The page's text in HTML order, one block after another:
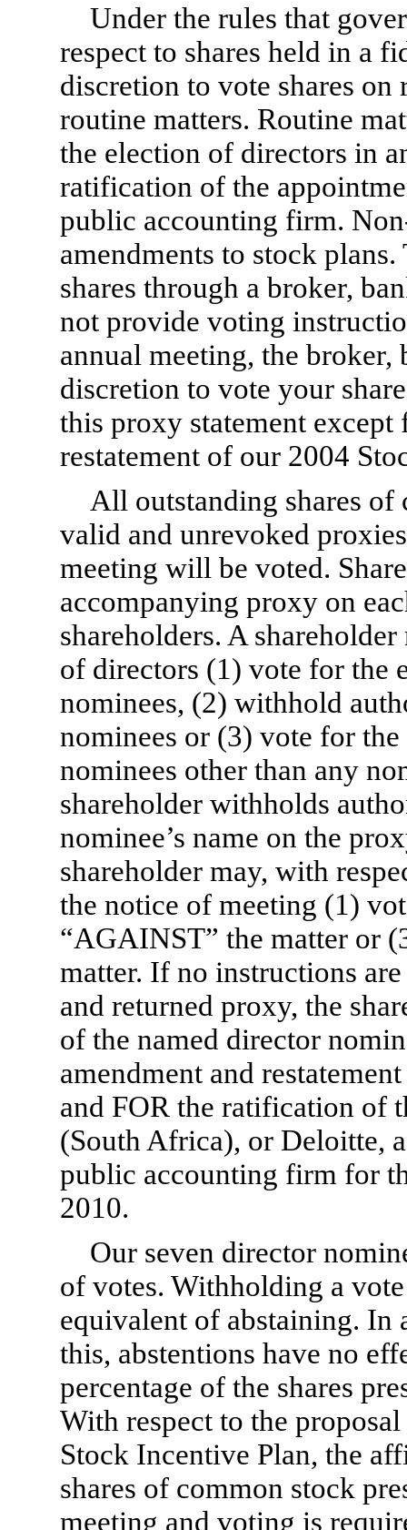
Under the rules that
respect to shares held in a
discretion to vote shares
routine matters. Routine
the election of directors in
ratification of the
public accounting firm.
amendments to stock
shares through a broker,
not provide voting
annual meeting, the broker,
discretion to vote your
this proxy statement except
restatement of our 2004
All outstanding shares of
valid and unrevoked
meeting will be voted.
accompanying proxy on
shareholders. A
of directors (1) vote for the
nominees, (2) withhold
nominees or (3) vote for
nominees other than any
shareholder withholds
nominee’s name on the
shareholder may, with
the notice of meeting (1)
“AGAINST” the matter or
matter. If no instructions
and returned proxy, the
of the named director
amendment and
and FOR the ratification of
(South Africa), or Deloitte,
public accounting firm for
2010.
Our seven director
of votes. Withholding a
equivalent of abstaining. In
this, abstentions have no
percentage of the shares
With respect to the
Stock Incentive Plan, the
shares of common stock
meeting and voting is